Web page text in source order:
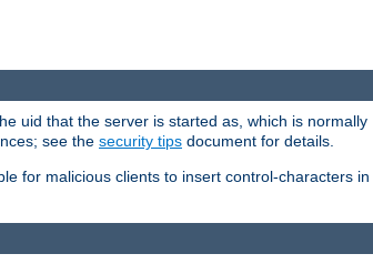
uid that the server is started as, which is normally
see the security tips document for details.
for malicious clients to insert control-characters in